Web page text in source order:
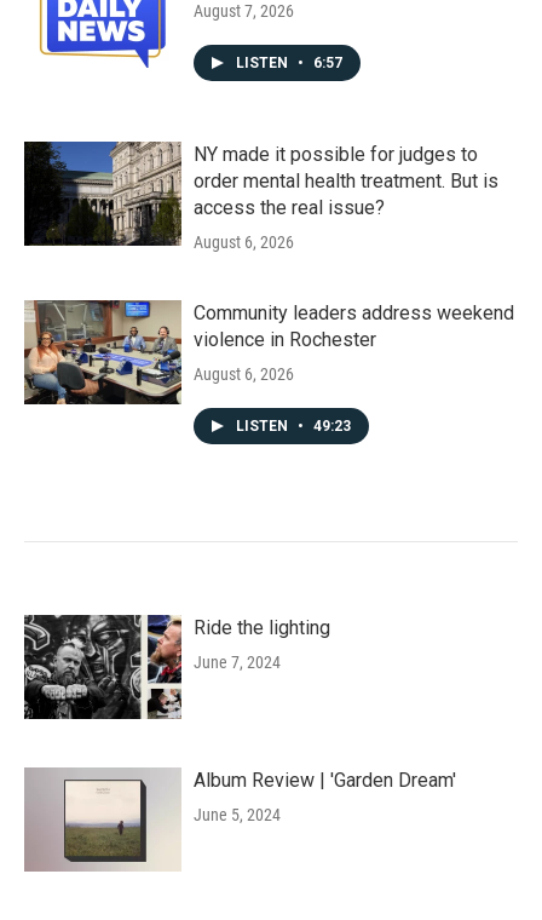
August 7, 2026
LISTEN • 6:57
NY made it possible for judges to
order mental health treatment. But is
access the real issue?
August 6, 2026
Community leaders address weekend
violence in Rochester
August 6, 2026
LISTEN • 49:23
Ride the lighting
June 7, 2024
Album Review | 'Garden Dream'
June 5, 2024